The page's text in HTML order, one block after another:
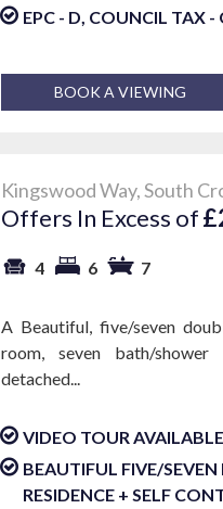
EPC - D, COUNCIL TAX -
BOOK A VIEWING
Kingswood Way, South
Offers In Excess of
4 6 7
A Beautiful, five/seven
room, seven bath/
detached...
VIDEO TOUR AVAILABLE
BEAUTIFUL FIVE/
RESIDENCE + SELF